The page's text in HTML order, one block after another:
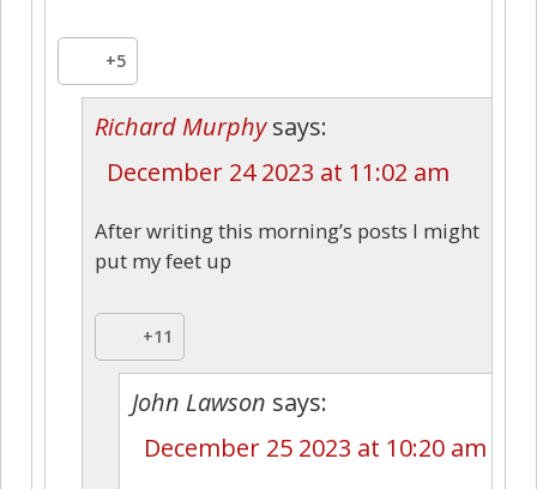
+5
Richard Murphy says:
December 24 2023 at 11:02 am
After writing this morning’s posts I might
put my feet up
+11
John Lawson says:
December 25 2023 at 10:20 am